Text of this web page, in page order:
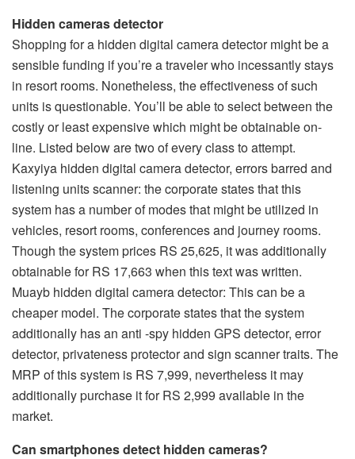
Hidden cameras detector
Shopping for a hidden digital camera detector might be a
sensible funding if you’re a traveler who incessantly stays
in resort rooms. Nonetheless, the effectiveness of such
units is questionable. You’ll be able to select between the
costly or least expensive which might be obtainable on-
line. Listed below are two of every class to attempt.
Kaxyiya hidden digital camera detector, errors barred and
listening units scanner: the corporate states that this
system has a number of modes that might be utilized in
vehicles, resort rooms, conferences and journey rooms.
Though the system prices RS 25,625, it was additionally
obtainable for RS 17,663 when this text was written.
Muayb hidden digital camera detector: This can be a
cheaper model. The corporate states that the system
additionally has an anti -spy hidden GPS detector, error
detector, privateness protector and sign scanner traits. The
MRP of this system is RS 7,999, nevertheless it may
additionally purchase it for RS 2,999 available in the
market.
Can smartphones detect hidden cameras?